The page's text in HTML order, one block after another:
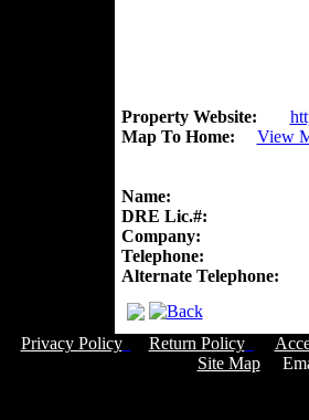
Property Website:
Map To Home:
View
Name:
DRE Lic.#:
Company:
Telephone:
Alternate Telephone:
Privacy Policy Return Policy
Site Map